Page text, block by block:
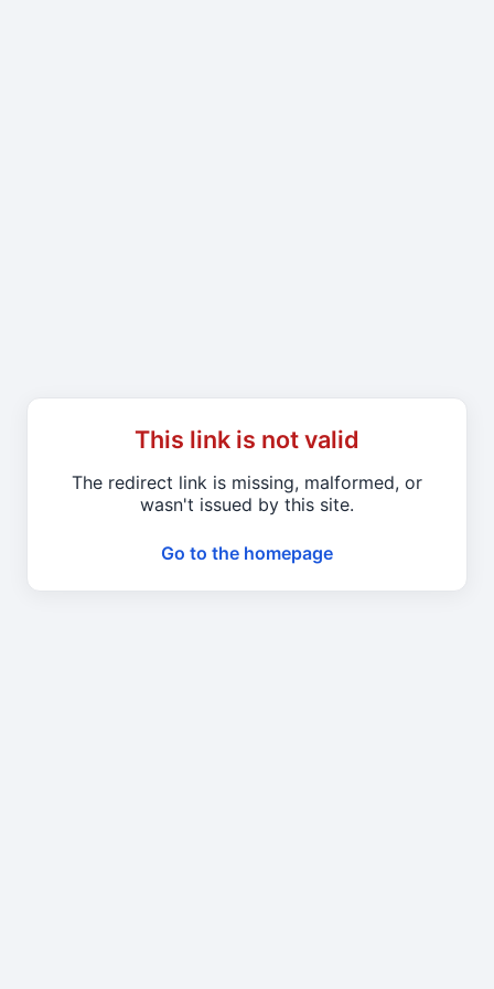
This link is not valid
The redirect link is missing, malformed, or
wasn't issued by this site.
Go to the homepage